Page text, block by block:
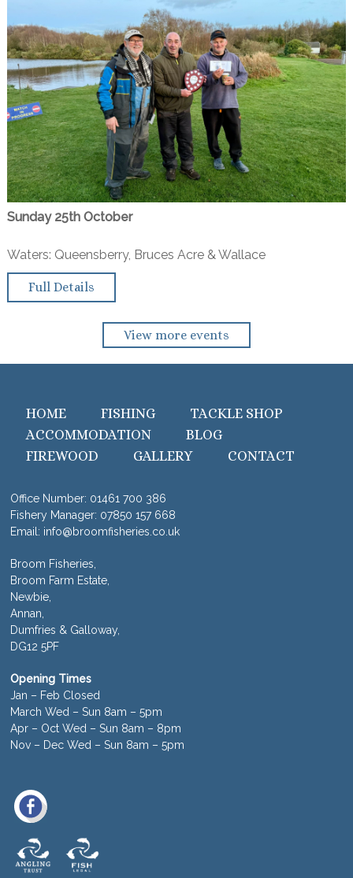
Sunday 25th October
Waters: Queensberry, Bruces Acre & Wallace
Full Details
View more events
HOME FISHING
TACKLE SHOP
ACCOMMODATION
BLOG
FIREWOOD
GALLERY CONTACT
Office Number: 01461 700 386
Fishery Manager: 07850 157 668
Email: info@broomfisheries.co.uk
Broom Fisheries,
Broom Farm Estate,
Newbie,
Annan,
Dumfries & Galloway,
DG12 5PF
Opening Times
Jan – Feb Closed
March Wed – Sun 8am – 5pm
Apr – Oct Wed – Sun 8am – 8pm
Nov – Dec Wed – Sun 8am – 5pm